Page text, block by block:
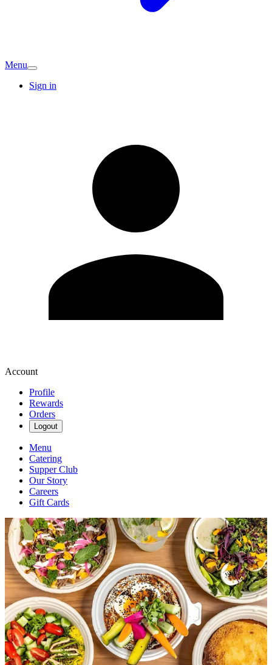
Menu
Sign in
Account
Profile
Rewards
Orders
Logout
Menu
Catering
Supper Club
Our Story
Careers
Gift Cards